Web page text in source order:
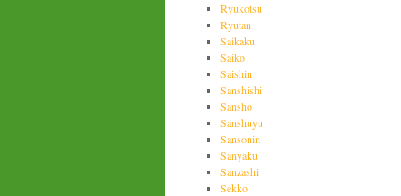
Ryukotsu
Ryutan
Saikaku
Saiko
Saishin
Sanshishi
Sansho
Sanshuyu
Sansonin
Sanyaku
Sanzashi
Sekko